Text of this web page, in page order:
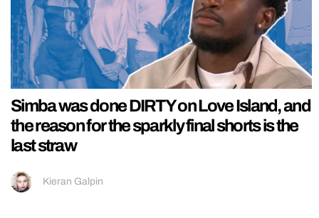
Simba was done DIRTY on Love Island, and
the reason for the sparkly final shorts is the
last straw
Kieran Galpin